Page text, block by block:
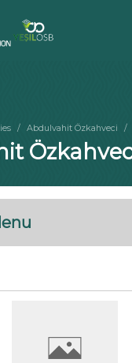
Abdulvahit Özkahveci